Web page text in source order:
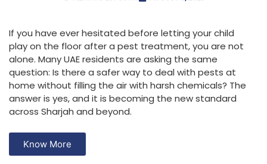
If you have ever hesitated before letting your child
play on the floor after a pest treatment, you are not
alone. Many UAE residents are asking the same
question: Is there a safer way to deal with pests at
home without filling the air with harsh chemicals? The
answer is yes, and it is becoming the new standard
across Sharjah and beyond.
Know More